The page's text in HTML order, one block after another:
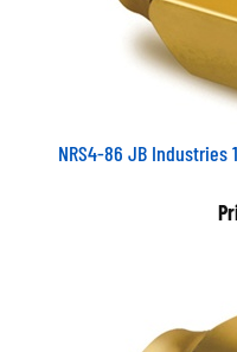
NRS4-86 JB Industries